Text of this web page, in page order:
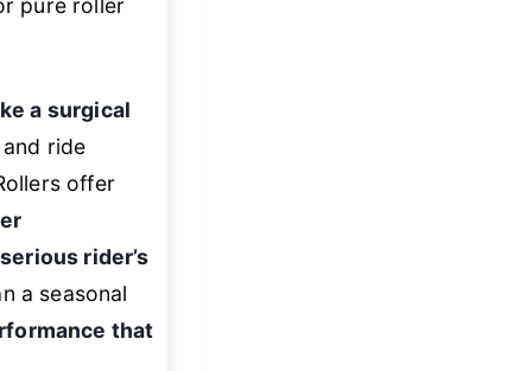
a surgical
ride
offer
serious rider’s
a seasonal
that